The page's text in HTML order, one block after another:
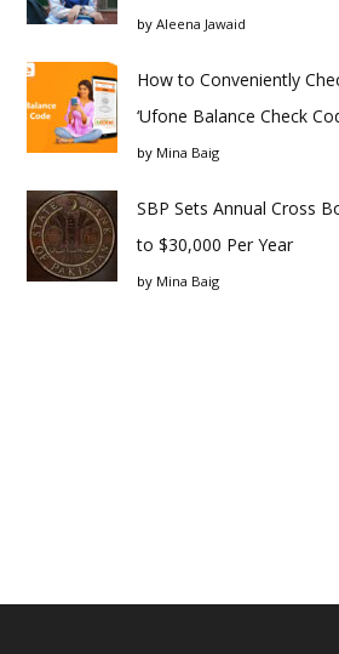
by Aleena Jawaid
How to Conveniently
‘Ufone Balance Check
by Mina Baig
SBP Sets Annual Cross
to $30,000 Per Year
by Mina Baig